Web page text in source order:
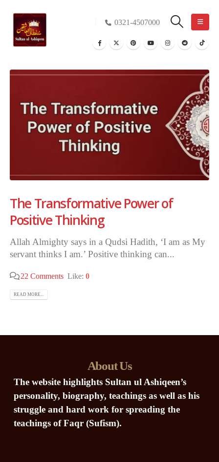
0321-4507000
The Transformative Power of
Positive Thinking
Allah Almighty says in a Qudsi Hadith, ‘I am as My
servant thinks I am.’ Positive thinking can...
22 Comments Like: 0
READ MORE...
About Us
The website highlights Sultan ul Ashiqeen’s
personality, biography, teachings as well as his
struggle and hard work for spreading the
teachings of Faqr (Sufism).